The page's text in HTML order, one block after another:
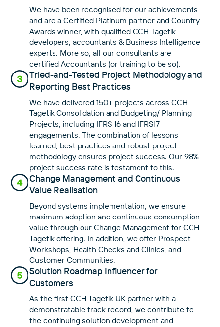
We have been recognised for our achievements
and are a Certified Platinum partner and Country
Awards winner, with qualified CCH Tagetik
developers, accountants & Business Intelligence
experts. More so, all our consultants are
certified Accountants (or training to be so).
Tried-and-Tested Project Methodology and
Reporting Best Practices
We have delivered 150+ projects across CCH
Tagetik Consolidation and Budgeting/ Planning
Projects, including IFRS 16 and IFRS17
engagements. The combination of lessons
learned, best practices and robust project
methodology ensures project success. Our 98%
project success rate is testament to this.
Change Management and Continuous
Value Realisation
Beyond systems implementation, we ensure
maximum adoption and continuous consumption
value through our Change Management for CCH
Tagetik offering. In addition, we offer Prospect
Workshops, Health Checks and Clinics, and
Customer Communities.
Solution Roadmap Influencer for
Customers
As the first CCH Tagetik UK partner with a
demonstratable track record, we contribute to
the continuing solution development and